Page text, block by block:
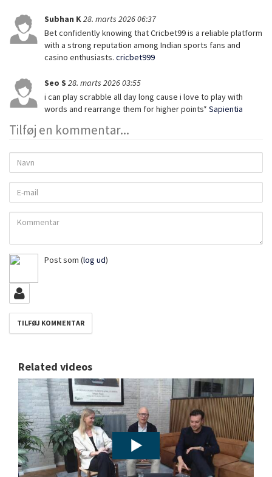
Subhan K28. marts 2026 06:37
Bet confidently knowing that Cricbet99 is a reliable platform
with a strong reputation among Indian sports fans and
casino enthusiasts. cricbet999
Seo S 28. marts 2026 03:55
i can play scrabble all day long cause i love to play with
words and rearrange them for higher points* Sapientia
Tilføj en kommentar...
Navn
mail
Kommentar
Post som (log ud)
Related videos